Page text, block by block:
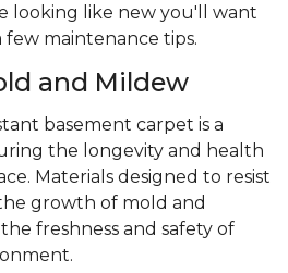
looking like new you'll want
maintenance tips.
and Mildew
basement carpet is a
the longevity and health
Materials designed to resist
growth of mold and
freshness and safety of